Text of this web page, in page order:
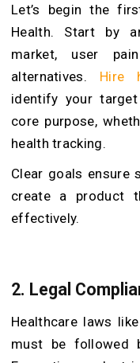
Let’s begin the
Health. Start by
market, user
alternatives. Hire
identify your target
core purpose,
health tracking.
Clear goals ensure
create a product
effectively.
2. Legal
Healthcare laws
must be followed